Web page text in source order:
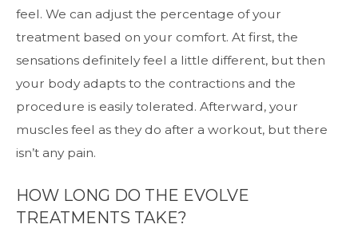
feel. We can adjust the percentage of your
treatment based on your comfort. At first, the
sensations definitely feel a little different, but then
your body adapts to the contractions and the
procedure is easily tolerated. Afterward, your
muscles feel as they do after a workout, but there
isn’t any pain.
HOW LONG DO THE EVOLVE
TREATMENTS TAKE?